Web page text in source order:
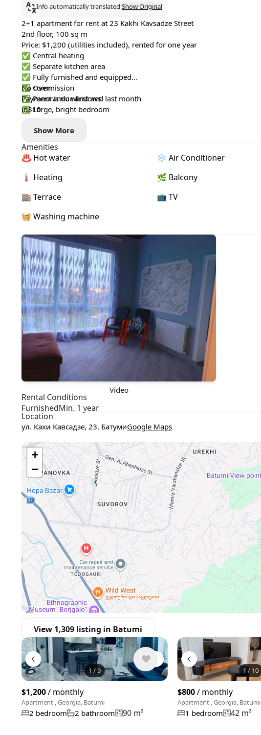
Info automatically translated Show Original
2+1 apartment for rent at 23 Kakhi Kavsadze Street
2nd floor, 100 sq m
Price: $1,200 (utilities included), rented for one year
✅ Central heating
✅ Separate kitchen area
✅ Fully furnished and equipped
✅ Oven
✅ Panoramic windows
✅ Large, bright bedroom
✅ Newly renovated
✅ Beautiful city view
✅ Terrace
✅ 10-minute drive from the city
✅ Bus stop nearby
No commission
Payment is due first and last month
id310
Show More
Amenities
♨️ Hot water
❄️ Air Conditioner
🌡 Heating
🌿 Balcony
🏬 Terrace
📺 TV
🧺 Washing machine
Video
Rental Conditions
FurnishedMin. 1 year
Location
ул. Кахи Кавсадзе, 23, БатумиGoogle Maps
+
−
View 1,309 listing in Batumi
1/9
$1,200/ monthly
Apartment , Georgia, Batumi
2 bedroom 2 bathroom 90 m²
1 / 10
$800/ monthly
Apartment , Georgia, Batumi
1 bedroom 42 m²